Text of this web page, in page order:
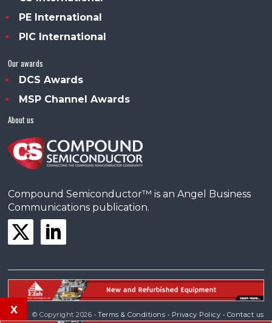
PE International
PIC International
Our awards
DCS Awards
MSP Channel Awards
About us
Compound Semiconductor™ is an Angel Business
Communications publication.
© Copyright 2026 •Terms & Conditions • Privacy Policy • Contact us
x